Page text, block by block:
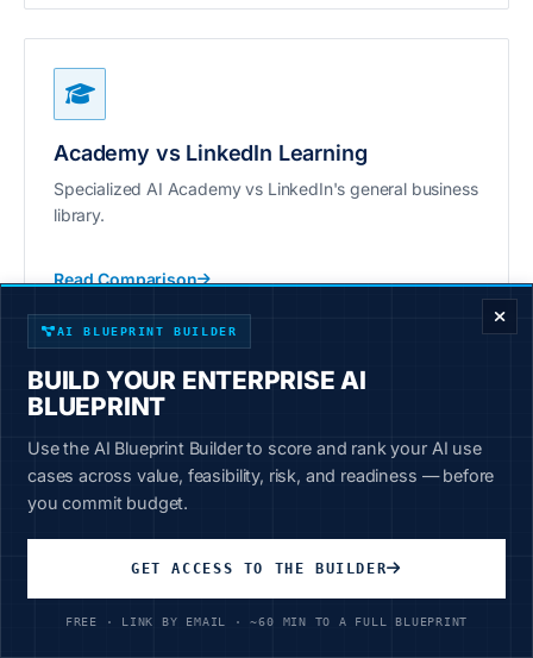
Academy vs LinkedIn Learning
Specialized AI Academy vs LinkedIn's general business
library.
Read Comparison
Academy vs Google AI
Comprehensive business AI vs Google-focused
AI BLUEPRINT BUILDER
BUILD YOUR ENTERPRISE AI
BLUEPRINT
Use the AI Blueprint Builder to score and rank your AI use
cases across value, feasibility, risk, and readiness — before
you commit budget.
GET ACCESS TO THE BUILDER
FREE · LINK BY EMAIL · ~60 MIN TO A FULL BLUEPRINT